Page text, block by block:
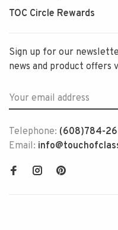
TOC Circle Rewards
Sign up for our
news and product offers
Telephone: (608)784-
Email: